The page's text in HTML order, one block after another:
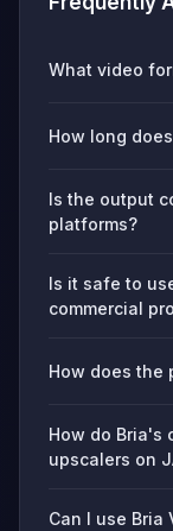
What video
How long
Is the output
platforms?
Is it safe to
commercial
How does the
How do Bria's
upscalers on
Can I use Bria